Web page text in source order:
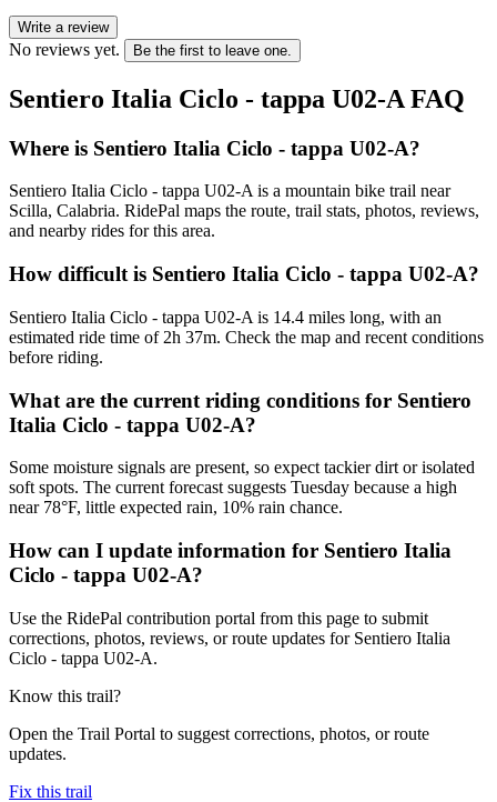
Write a review
No reviews yet. Be the first to leave one.
Sentiero Italia Ciclo - tappa U02-A FAQ
Where is Sentiero Italia Ciclo - tappa U02-A?
Sentiero Italia Ciclo - tappa U02-A is a mountain bike trail near
Scilla, Calabria. RidePal maps the route, trail stats, photos, reviews,
and nearby rides for this area.
How difficult is Sentiero Italia Ciclo - tappa U02-A?
Sentiero Italia Ciclo - tappa U02-A is 14.4 miles long, with an
estimated ride time of 2h 37m. Check the map and recent conditions
before riding.
What are the current riding conditions for Sentiero
Italia Ciclo - tappa U02-A?
Some moisture signals are present, so expect tackier dirt or isolated
soft spots. The current forecast suggests Tuesday because a high
near 78°F, little expected rain, 10% rain chance.
How can I update information for Sentiero Italia
Ciclo - tappa U02-A?
Use the RidePal contribution portal from this page to submit
corrections, photos, reviews, or route updates for Sentiero Italia
Ciclo - tappa U02-A.
Know this trail?
Open the Trail Portal to suggest corrections, photos, or route
updates.
Fix this trail